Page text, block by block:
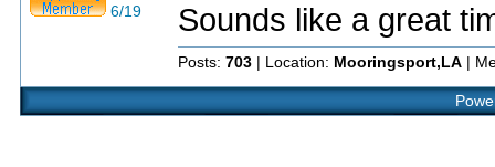
6/19 Sounds like a great
Posts: 703 | Location: Mooringsport,LA |